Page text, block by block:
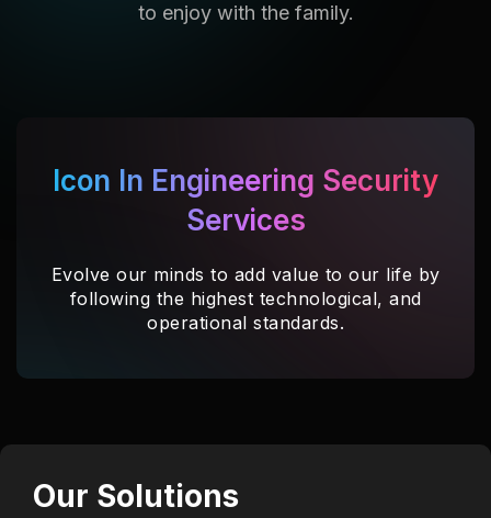
to enjoy with the family.
Icon In Engineering Security
Services
Evolve our minds to add value to our life by
following the highest technological, and
operational standards.
Our Solutions